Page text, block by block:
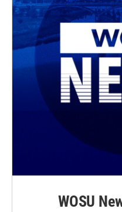
WOSU